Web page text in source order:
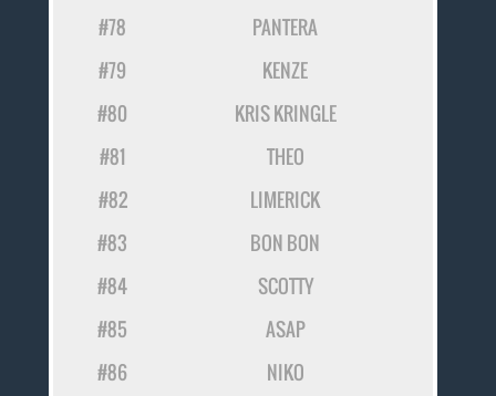
#78
PANTERA
#79
KENZE
#80
KRIS KRINGLE
#81
THEO
#82
LIMERICK
#83
BON BON
#84
SCOTTY
#85
ASAP
#86
NIKO